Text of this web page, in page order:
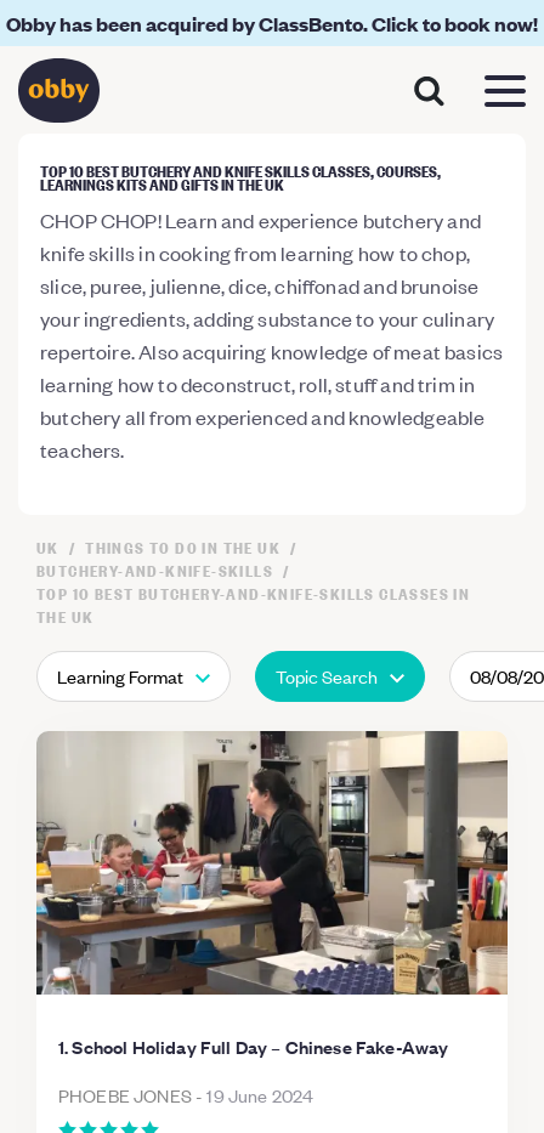
Obby has been acquired by ClassBento. Click to book now!
TOP 10 BEST BUTCHERY AND KNIFE SKILLS CLASSES, COURSES,
LEARNINGS KITS AND GIFTS IN THE UK
CHOP CHOP! Learn and experience butchery and
knife skills in cooking from learning how to chop,
slice, puree, julienne, dice, chiffonad and brunoise
your ingredients, adding substance to your culinary
repertoire. Also acquiring knowledge of meat basics
learning how to deconstruct, roll, stuff and trim in
butchery all from experienced and knowledgeable
teachers.
UK
THINGS TO DO IN THE UK
BUTCHERY-AND-KNIFE-SKILLS
TOP 10 BEST BUTCHERY-AND-KNIFE-SKILLS CLASSES IN
THE UK
Learning Format Topic Search 08/08/
1. School Holiday Full Day – Chinese Fake-Away
PHOEBE JONES-19 June 2024